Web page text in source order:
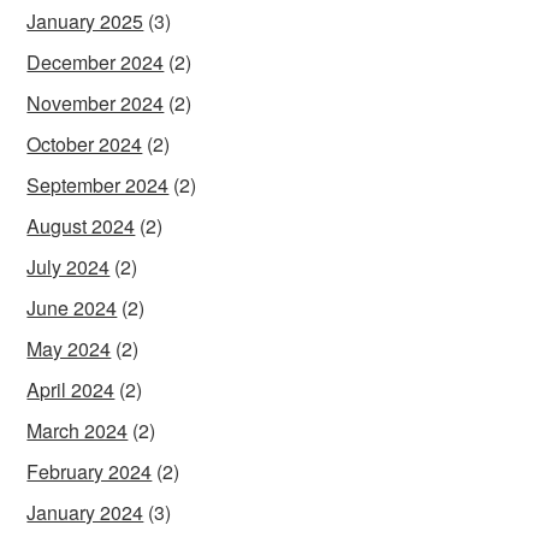
January 2025 (3)
December 2024 (2)
November 2024 (2)
October 2024 (2)
September 2024 (2)
August 2024 (2)
July 2024 (2)
June 2024 (2)
May 2024 (2)
April 2024 (2)
March 2024 (2)
February 2024 (2)
January 2024 (3)